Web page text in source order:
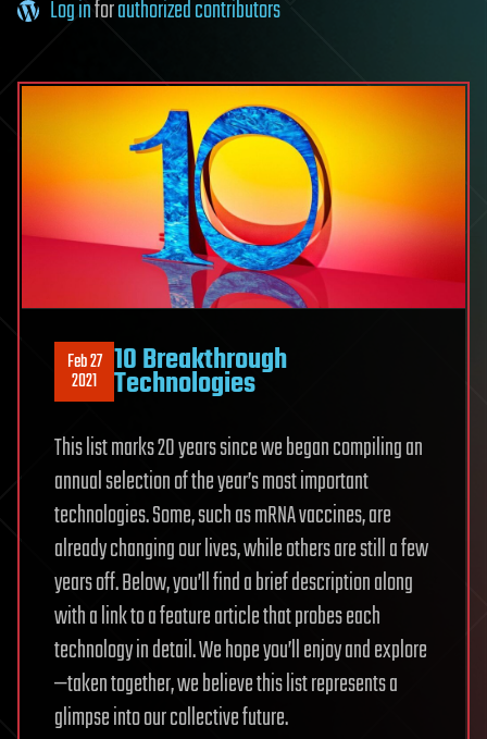
Log inforauthorized contributors
Feb 27
2021 10 Breakthrough
Technologies
This list marks 20 years since we began compiling an
annual selection of the year’s most important
technologies. Some, such as mRNA vaccines, are
already changing our lives, while others are still a few
years off. Below, you’ll find a brief description along
with a link to a feature article that probes each
technology in detail. We hope you’ll enjoy and explore
—taken together, we believe this list represents a
glimpse into our collective future.